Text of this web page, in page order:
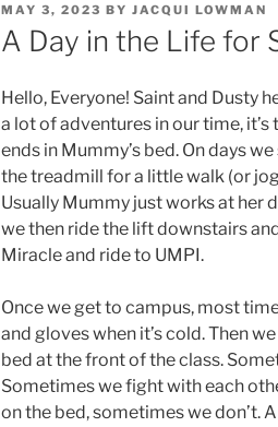
POSTED
ON
MAY 3, 2023 BY JACQUI LOWMAN
A Day in the Life for
Hello, Everyone! Saint and Dusty
a lot of adventures in our time,
ends in Mummy’s bed. On days
the treadmill for a little walk (or
Usually Mummy just works at her
we then ride the lift downstairs
Miracle and ride to UMPI.
Once we get to campus, most
and gloves when it’s cold. Then
bed at the front of the class.
Sometimes we fight with each
on the bed, sometimes we don’t.